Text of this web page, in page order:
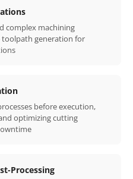
complex machining
toolpath generation for
before execution,
optimizing cutting
Processing